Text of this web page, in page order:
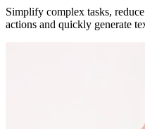
Simplify complex tasks,
actions and quickly generate